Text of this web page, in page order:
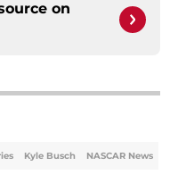
on
Kyle Busch NASCAR News